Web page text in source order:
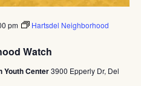
Watch
pm
Hartsdel Neighborhood
Youth Center3900 Epperly Dr, Del